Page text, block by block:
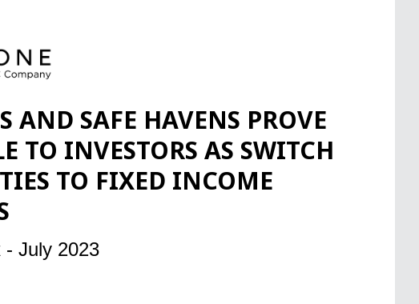
AND SAFE HAVENS PROVE
TO INVESTORS AS SWITCH
TO FIXED INCOME
- July 2023